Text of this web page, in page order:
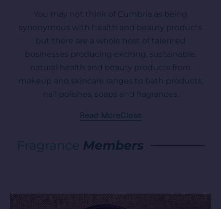
You may not think of Cumbria as being
synonymous with health and beauty products
but there are a whole host of talented
businesses producing exciting, sustainable,
natural health and beauty products from
makeup and skincare ranges to bath products,
nail polishes, soaps and fragrances.
Read MoreClose
Members